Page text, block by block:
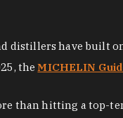
distillers have built
theMICHELIN
than hitting a